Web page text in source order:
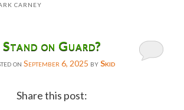
CARNEY
Stand on Guard?
on September 6, 2025 bySkid
Share this post: